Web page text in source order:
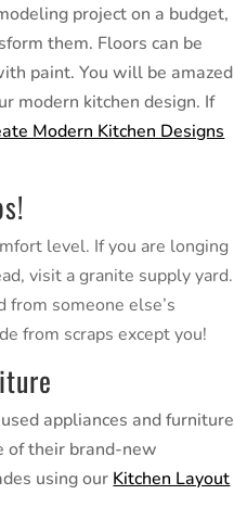
project on a budget,
them. Floors can be
paint. You will be amazed
modern kitchen design. If
Modern Kitchen Designs
level. If you are longing
visit a granite supply yard.
someone else’s
from scraps except you!
appliances and furniture
of their brand-new
using our Kitchen Layout